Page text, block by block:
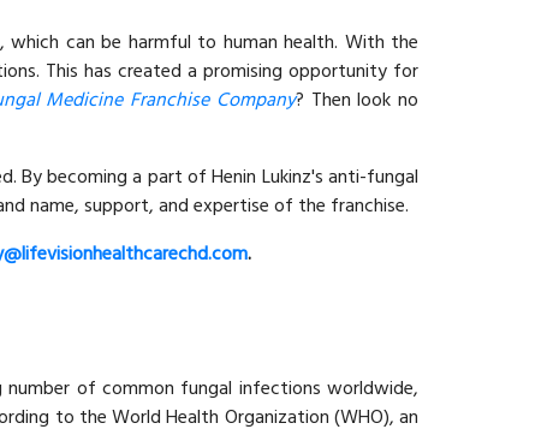
can be harmful to human health. With the
This has created a promising opportunity for
Medicine Franchise Company? Then look no
By becoming a part of Henin Lukinz's anti-fungal
name, support, and expertise of the franchise.
.
number of common fungal infections worldwide,
to the World Health Organization (WHO), an